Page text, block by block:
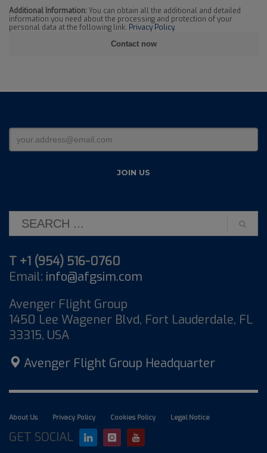
Additional Information:You can obtain all the additional and detailed
information you need about the processing and protection of your
personal data at the following link: Privacy Policy.
T +1 (954) 516-0760
Email: info@afgsim.com
Avenger Flight Group
1450 Lee Wagener Blvd, Fort Lauderdale, FL
33315, USA
Avenger Flight Group Headquarter
About Us Privacy Policy Cookies Policy Legal Notice
GET SOCIAL